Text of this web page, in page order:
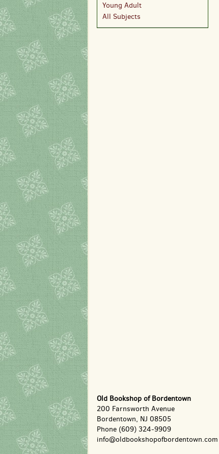
Young Adult
All Subjects
Old Bookshop of Bordentown
200 Farnsworth Avenue
Bordentown, NJ 08505
Phone (609) 324-9909
info@oldbookshopofbordentown.com